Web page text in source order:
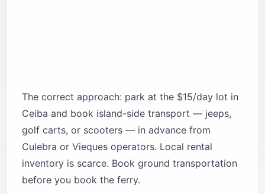
The correct approach: park at the $15/day lot in
Ceiba and book island-side transport — jeeps,
golf carts, or scooters — in advance from
Culebra or Vieques operators. Local rental
inventory is scarce. Book ground transportation
before you book the ferry.